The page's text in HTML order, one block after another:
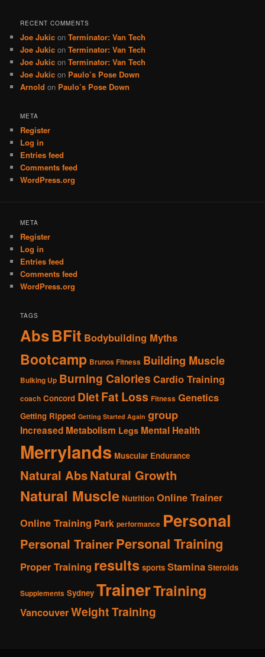
RECENT COMMENTS
Joe Jukic onTerminator: Van Tech
Joe Jukic onTerminator: Van Tech
Joe Jukic onTerminator: Van Tech
Joe Jukic on Paulo’s Pose Down
Arnold on Paulo’s Pose Down
META
Register
Log in
Entries feed
Comments feed
WordPress.org
META
Register
Log in
Entries feed
Comments feed
WordPress.org
TAGS
AbsBFit Bodybuilding Myths
Bootcamp Brunos Fitness Building Muscle
Bulking Up Burning Calories Cardio Training
coach Concord DietFat Loss Fitness Genetics
Getting Ripped Getting Started Again group
Increased Metabolism Legs Mental Health
Merrylands Muscular Endurance
Natural AbsNatural Growth
Natural Muscle Nutrition Online Trainer
Online Training Park performance Personal
Personal TrainerPersonal Training
Proper Training results sports Stamina Steroids
Supplements Sydney TrainerTraining
VancouverWeight Training